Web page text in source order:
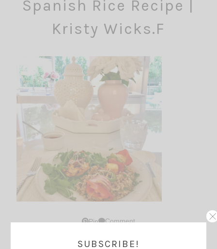
Spanish Rice Recipe |
Kristy Wicks.F
Pin Comment
SUBSCRIBE!